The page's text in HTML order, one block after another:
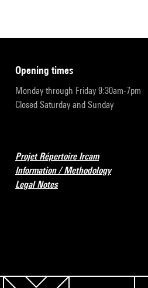
opening times
Monday through Friday 9:30am-7pm
Closed Saturday and Sunday
Projet Répertoire Ircam
Information / Methodology
Legal Notes